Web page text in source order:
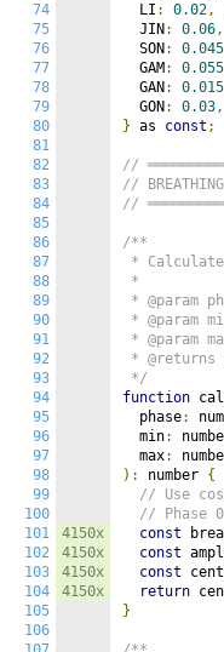
74
75
76
77
78
79
80
81
82
83
84
85
86
87
88
89
90
91
92
93
94
95
96
97
98
99
100
101
102
103
104
105
106
4150x
4150x
4150x
4150x
  LI
: 0.02,
  JIN
: 0.06,
  SON
: 0.045
  GAM
: 0.055
  GAN
: 0.015
  GON
: 0.03,
} as const ;
//
//
//
/**
*
*
* @param
* @param
* @param
*
*/
function
  phase
:
  min
:
  max
:
):
number {
// Use
// Phase
const
const
const
return
}